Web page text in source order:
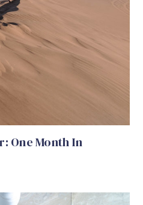
One Month In